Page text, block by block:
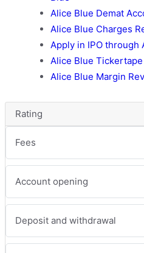
Alice Blue Demat
Alice Blue Charges
Apply in IPO through
Alice Blue Tickertape
Alice Blue Margin
Rating
Fees
Account opening
Deposit and withdrawal